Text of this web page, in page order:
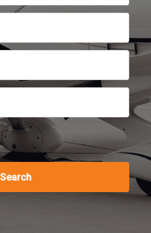
Search